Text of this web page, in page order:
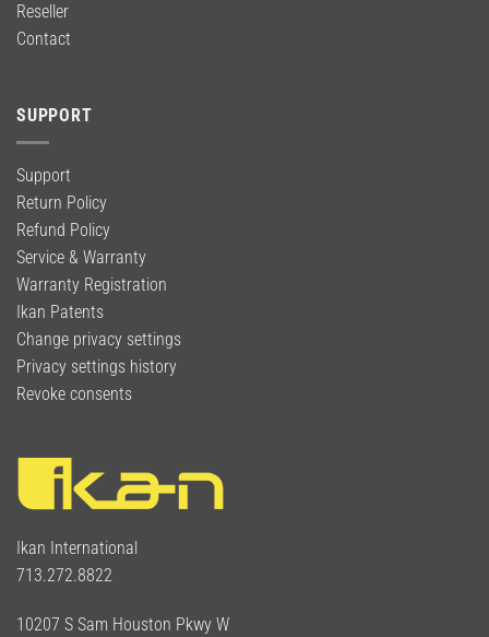
Reseller
Contact
SUPPORT
Support
Return Policy
Refund Policy
Service & Warranty
Warranty Registration
Ikan Patents
Change privacy settings
Privacy settings history
Revoke consents
Ikan International
713.272.8822
10207 S Sam Houston Pkwy W